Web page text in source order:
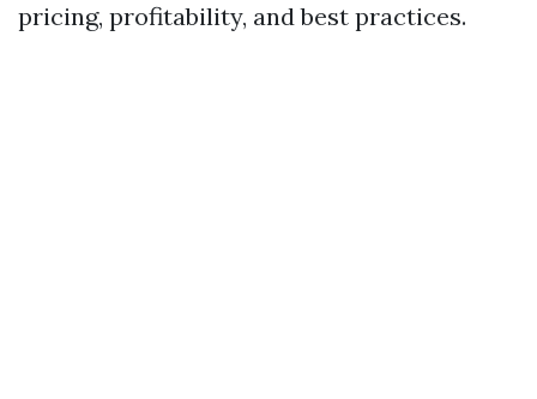
pricing, profitability, and best practices.